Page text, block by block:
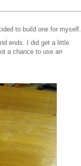
to build one for myself.
ends. I did get a little
a chance to use an